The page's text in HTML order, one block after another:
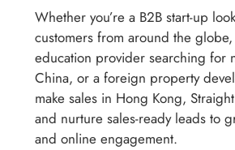
Whether you’re a B2B start-up
customers from around the
education provider searching for
China, or a foreign property
make sales in Hong Kong,
and nurture sales-ready leads to
and online engagement.